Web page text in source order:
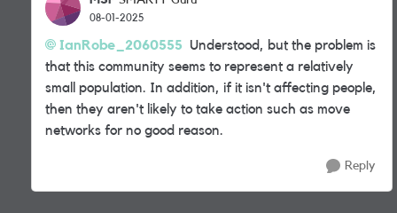
08-01-2025
IanRobe_2060555 Understood, but the problem is
that this community seems to represent a relatively
small population. In addition, if it isn't affecting people,
then they aren't likely to take action such as move
networks for no good reason.
Reply